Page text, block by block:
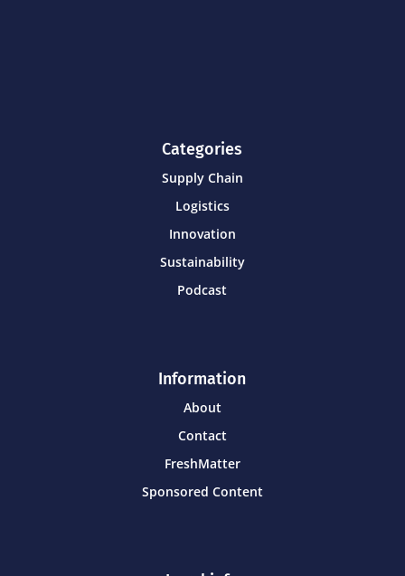
Categories
Supply Chain
Logistics
Innovation
Sustainability
Podcast
Information
About
Contact
FreshMatter
Sponsored Content